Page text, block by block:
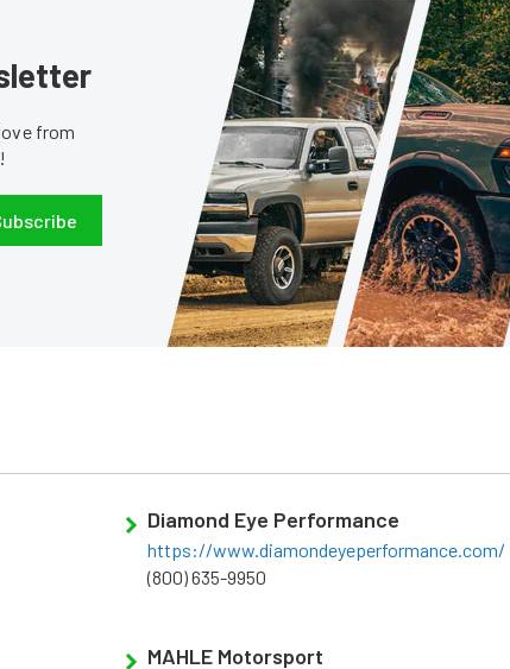
from
Diamond Eye Performance
https://www.diamondeyeperformance.com/
(800) 635-9950
MAHLE Motorsport